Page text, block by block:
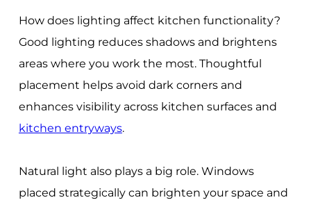
How does lighting affect kitchen functionality?
Good lighting reduces shadows and brightens
areas where you work the most. Thoughtful
placement helps avoid dark corners and
enhances visibility across kitchen surfaces and
kitchen entryways.
Natural light also plays a big role. Windows
placed strategically can brighten your space and